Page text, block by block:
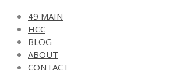
49 MAIN
HCC
BLOG
ABOUT
CONTACT